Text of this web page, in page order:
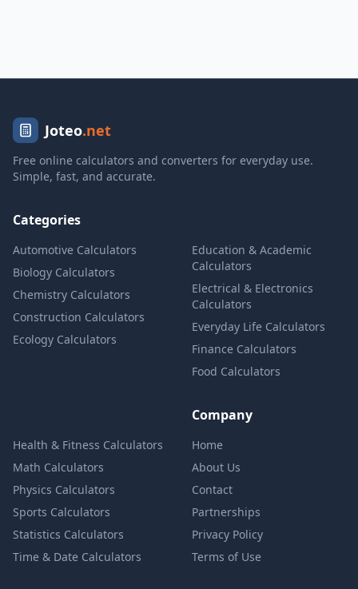
Joteo.net
Free online calculators and converters for everyday use.
Simple, fast, and accurate.
Categories
Automotive Calculators
Biology Calculators
Chemistry Calculators
Construction Calculators
Ecology Calculators
Education & Academic
Calculators
Electrical & Electronics
Calculators
Everyday Life Calculators
Finance Calculators
Food Calculators
Health & Fitness Calculators
Math Calculators
Physics Calculators
Sports Calculators
Statistics Calculators
Time & Date Calculators
Company
Home
About Us
Contact
Partnerships
Privacy Policy
Terms of Use